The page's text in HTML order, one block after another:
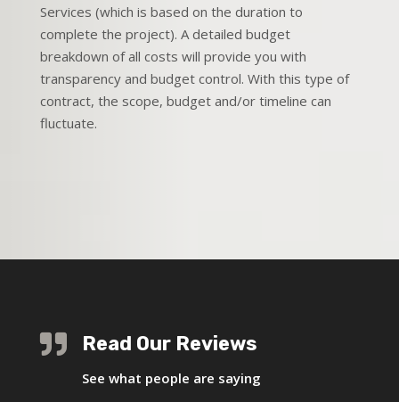
Services (which is based on the duration to
complete the project). A detailed budget
breakdown of all costs will provide you with
transparency and budget control. With this type of
contract, the scope, budget and/or timeline can
fluctuate.
 Read Our Reviews
See what people are saying